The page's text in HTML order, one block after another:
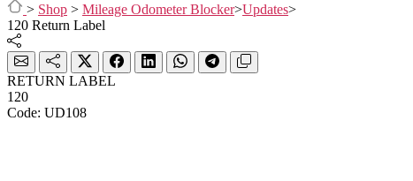
> Shop > Mileage Odometer Blocker>Updates>
120 Return Label
RETURN LABEL
120
Code: UD108